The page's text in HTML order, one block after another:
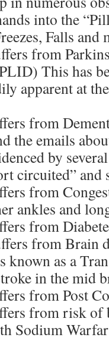
into the
Falls and
from
This has
apparent at
from
the emails
by
circuited” and
from
ankles and
from
from Brain
known as a
in the mid
from Post
from risk of
Sodium